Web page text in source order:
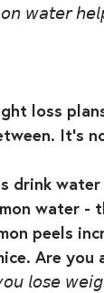
𝘸𝘢𝘵𝘦𝘳
loss
It’s
water
water -
peels
Are you
𝘭𝘰𝘴𝘦